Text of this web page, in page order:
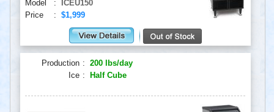
Model :
ICEU150
Price
: $1,999
Production : 200 lbs/day
Ice : Half Cube